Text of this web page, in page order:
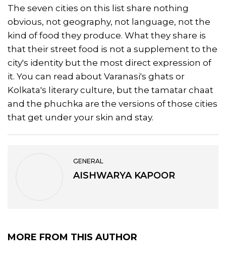
The seven cities on this list share nothing
obvious, not geography, not language, not the
kind of food they produce. What they share is
that their street food is not a supplement to the
city's identity but the most direct expression of
it. You can read about Varanasi's ghats or
Kolkata's literary culture, but the tamatar chaat
and the phuchka are the versions of those cities
that get under your skin and stay.
GENERAL
AISHWARYA KAPOOR
MORE FROM THIS AUTHOR